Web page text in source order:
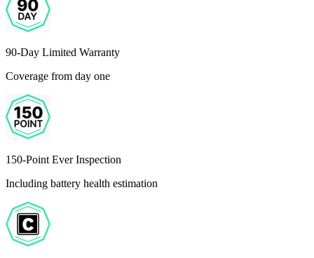
90-Day Limited Warranty
Coverage from day one
150-Point Ever Inspection
Including battery health estimation